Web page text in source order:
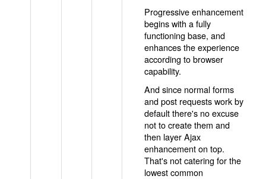
Progressive enhancement
begins with a fully
functioning base, and
enhances the experience
according to browser
capability.
And since normal forms
and post requests work by
default there's no excuse
not to create them and
then layer Ajax
enhancement on top.
That's not catering for the
lowest common